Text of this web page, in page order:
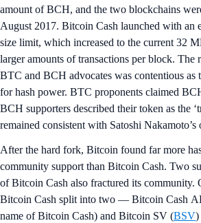
amount of BCH, and the two blockchains
August 2017. Bitcoin Cash launched with an
size limit, which increased to the current 32
larger amounts of transactions per block. The
BTC and BCH advocates was contentious as
for hash power. BTC proponents claimed
BCH supporters described their token as the
remained consistent with Satoshi
After the hard fork, Bitcoin found far more
community support than Bitcoin Cash. Two
of Bitcoin Cash also fractured its community.
Bitcoin Cash split into two — Bitcoin Cash
name of Bitcoin Cash) and Bitcoin SV (BSV)